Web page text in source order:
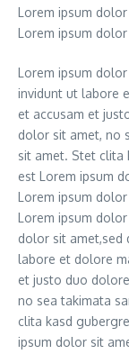
Lorem ipsum
Lorem ipsum
Lorem ipsum
invidunt ut labore
et accusam et
dolor sit amet, no
sit amet. Stet clita
est Lorem ipsum
Lorem ipsum
Lorem ipsum
dolor sit amet,sed
labore et dolore
et justo duo
no sea takimata
clita kasd
ipsum dolor sit